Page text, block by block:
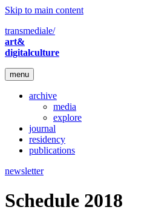
Skip to main content
transmediale/
art&
digitalculture
menu
archive
media
explore
journal
residency
publications
newsletter
Schedule 2018